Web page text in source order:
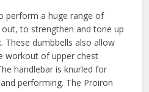
perform a huge range of
to strengthen and tone up
These dumbbells also allow
workout of upper chest
handlebar is knurled for
performing. The Proiron